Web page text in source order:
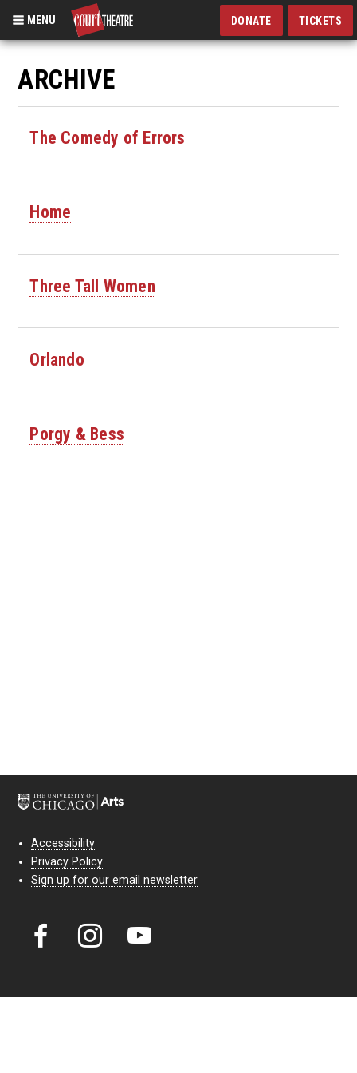
Skip
main
content
MENU DONATE TICKETS
ARCHIVE
The Comedy of Errors
Home
Three Tall Women
Orlando
Porgy & Bess
Accessibility
Privacy Policy
Sign up for our email newsletter